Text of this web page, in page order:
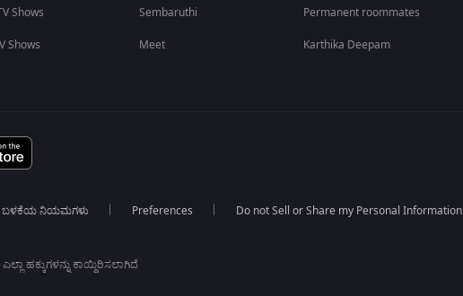
Shows
Shows
Sembaruthi
Meet
Permanent roommates
Karthika Deepam
ಬಳಕೆಯ ನಿಯಮಗಳು Preferences Do not Sell or Share my Personal Information
ಹಕ್ಕುಗಳನ್ನು ಕಾಯ್ದಿರಿಸಲಾಗಿದೆ